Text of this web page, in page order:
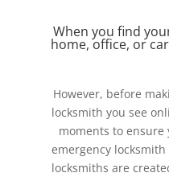
When you find
home, office, or
However, before
locksmith you see
moments to ensure
emergency
locksmiths are